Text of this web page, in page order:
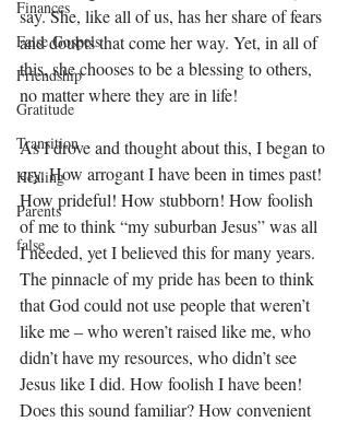
Finances
False Gospels
Friendship
Gratitude
Transition
Healing
Parents
false
say. She, like all of us, has her share of fears
and doubts that come her way. Yet, in all of
this, she chooses to be a blessing to others,
no matter where they are in life!
As I drove and thought about this, I began to
cry. How arrogant I have been in times past!
How prideful! How stubborn! How foolish
of me to think “my suburban Jesus” was all
I needed, yet I believed this for many years.
The pinnacle of my pride has been to think
that God could not use people that weren’t
like me – who weren’t raised like me, who
didn’t have my resources, who didn’t see
Jesus like I did. How foolish I have been!
Does this sound familiar? How convenient